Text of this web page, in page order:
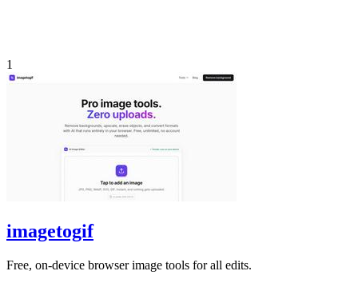
1
imagetogif
Free, on-device browser image tools for all edits.